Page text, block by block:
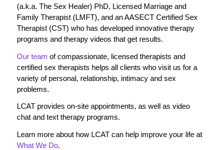
(a.k.a. The Sex Healer) PhD, Licensed Marriage and
Family Therapist (LMFT), and an AASECT Certified Sex
Therapist (CST) who has developed innovative therapy
programs and therapy videos that get results.
Our team of compassionate, licensed therapists and
certified sex therapists helps all clients who visit us for a
variety of personal, relationship, intimacy and sex
problems.
LCAT provides on-site appointments, as well as video
chat and text therapy programs.
Learn more about how LCAT can help improve your life at
What We Do.